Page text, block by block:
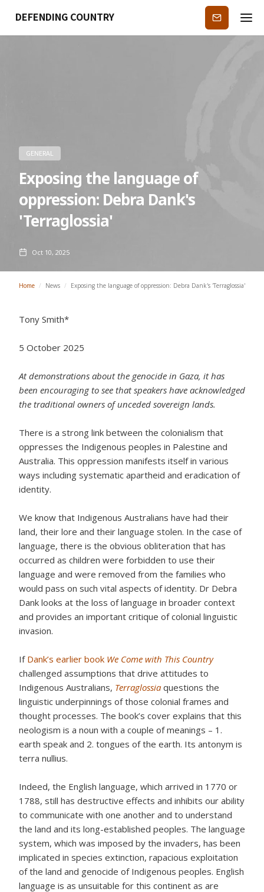
DEFENDING COUNTRY Subscribe
GENERAL
Exposing the language of
oppression: Debra Dank's
'Terraglossia'
Oct 10, 2025
Home / News / Exposing the language of oppression: Debra Dank's 'Terraglossia'
Tony Smith*
5 October 2025
At demonstrations about the genocide in Gaza, it has
been encouraging to see that speakers have acknowledged
the traditional owners of unceded sovereign lands.
There is a strong link between the colonialism that
oppresses the Indigenous peoples in Palestine and
Australia. This oppression manifests itself in various
ways including systematic apartheid and eradication of
identity.
We know that Indigenous Australians have had their
land, their lore and their language stolen. In the case of
language, there is the obvious obliteration that has
occurred as children were forbidden to use their
language and were removed from the families who
would pass on such vital aspects of identity. Dr Debra
Dank looks at the loss of language in broader context
and provides an important critique of colonial linguistic
invasion.
If Dank’s earlier book We Come with This Country
challenged assumptions that drive attitudes to
Indigenous Australians, Terraglossia questions the
linguistic underpinnings of those colonial frames and
thought processes. The book’s cover explains that this
neologism is a noun with a couple of meanings – 1.
earth speak and 2. tongues of the earth. Its antonym is
terra nullius.
Indeed, the English language, which arrived in 1770 or
1788, still has destructive effects and inhibits our ability
to communicate with one another and to understand
the land and its long-established peoples. The language
system, which was imposed by the invaders, has been
implicated in species extinction, rapacious exploitation
of the land and genocide of Indigenous peoples. English
language is as unsuitable for this continent as are